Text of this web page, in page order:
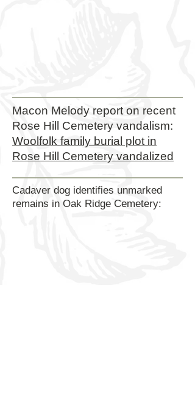
Macon Melody report on recent
Rose Hill Cemetery vandalism:
Woolfolk family burial plot in
Rose Hill Cemetery vandalized
Cadaver dog identifies unmarked
remains in Oak Ridge Cemetery: